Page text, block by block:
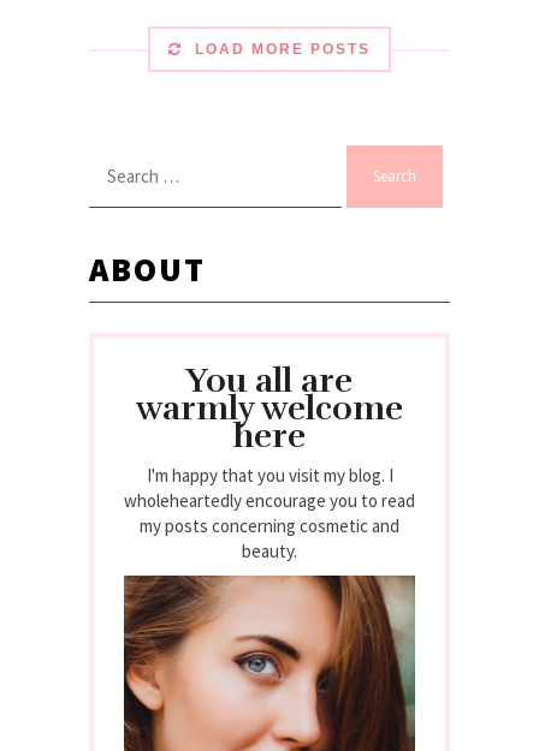
LOAD MORE POSTS
for:
ABOUT
You all are
warmly welcome
here
I'm happy that you visit my blog. I
wholeheartedly encourage you to read
my posts concerning cosmetic and
beauty.